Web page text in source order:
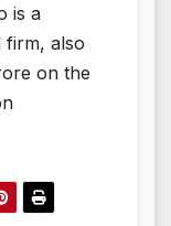
is a
firm, also
on the